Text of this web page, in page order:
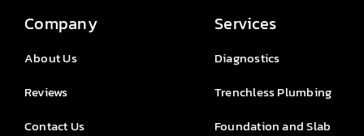
Company
About Us
Reviews
Contact Us
Services
Diagnostics
Trenchless Plumbing
Foundation and Slab